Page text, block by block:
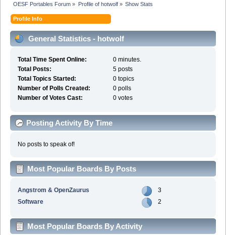
OESF Portables Forum » Profile of hotwolf» Show Stats
Profile Info
General Statistics - hotwolf
Total Time Spent Online:
0 minutes.
Total Posts:
5 posts
Total Topics Started:
0 topics
Number of Polls Created:
0 polls
Number of Votes Cast:
0 votes
Posting Activity By Time
No posts to speak of!
Most Popular Boards By Posts
Angstrom & OpenZaurus
3
Software
2
Most Popular Boards By Activity